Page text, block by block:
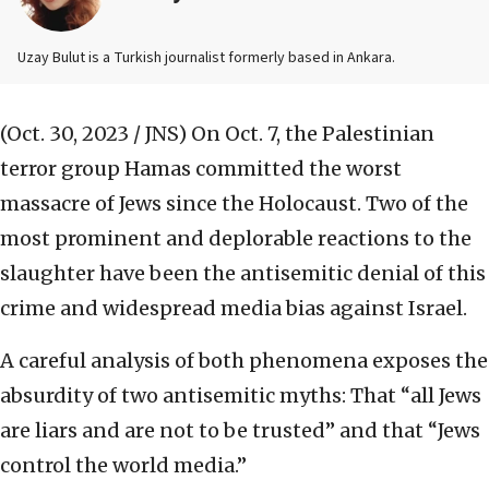
Uzay Bulut is a Turkish journalist formerly based in Ankara.
(Oct. 30, 2023 / JNS) On Oct. 7, the Palestinian
terror group Hamas committed the worst
massacre of Jews since the Holocaust. Two of the
most prominent and deplorable reactions to the
slaughter have been the antisemitic denial of this
crime and widespread media bias against Israel.
A careful analysis of both phenomena exposes the
absurdity of two antisemitic myths: That “all Jews
are liars and are not to be trusted” and that “Jews
control the world media.”